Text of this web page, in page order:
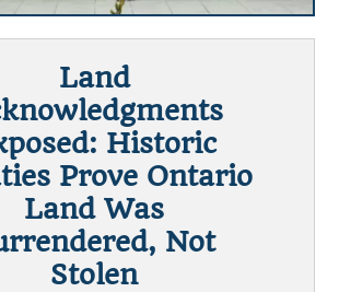
Land
Historic
Prove Ontario
Land Was
Not
Stolen